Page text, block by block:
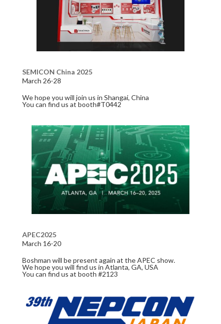
SEMICON China 2025
March 26-28
We hope you will join us in Shangai, China
You can find us at booth#T0442
APEC2025
March 16-20
Boshman will be present again at the APEC show.
We hope you will find us in Atlanta, GA, USA
You can find us at booth #2123